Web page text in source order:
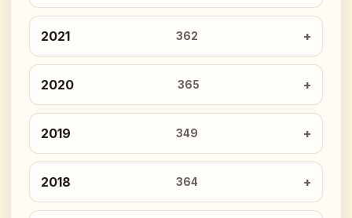
2021 362
2020 365
2019 349
2018 364